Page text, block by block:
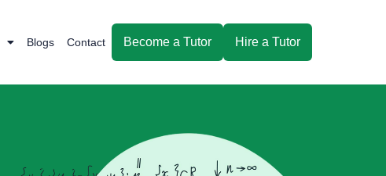
Blogs Contact Become a Tutor Hire a Tutor